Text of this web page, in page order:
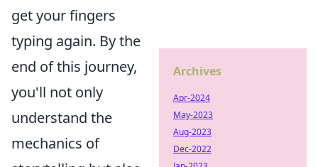
get your fingers
typing again. By the
end of this journey,
you'll not only
understand the
mechanics of
Archives
Apr-2024
May-2023
Aug-2023
Dec-2022